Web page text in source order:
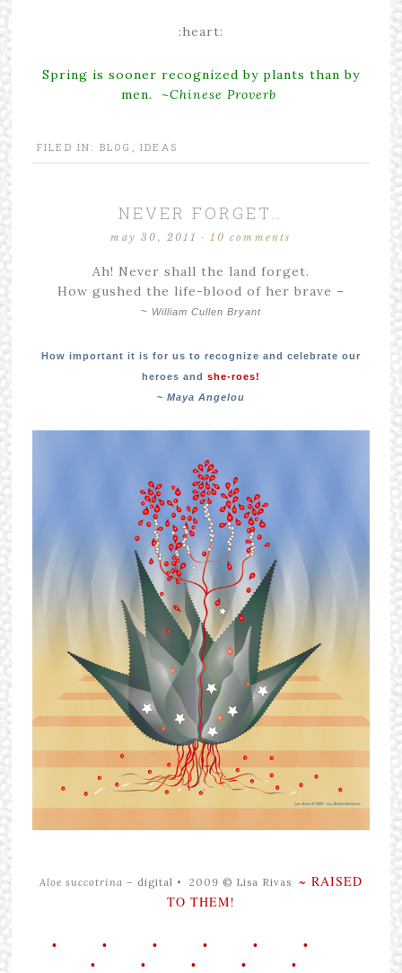
:heart:
Spring is sooner recognized by plants than by
men. ~Chinese Proverb
FILED IN: BLOG ,IDEAS
NEVER FORGET…
may 30, 2011 ·10 comments
Ah! Never shall the land forget.
How gushed the life-blood of her brave –
~ William Cullen Bryant
How important it is for us to recognize and celebrate our
heroes and she-roes!
~ Maya Angelou
Aloe succotrina – digital • 2009 © Lisa Rivas ~ RAISED
TO THEM!
• • • • • •
• • • • •